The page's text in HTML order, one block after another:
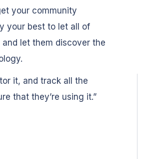
your community
your best to let all of
let them discover the
it, and track all the
that they’re using it.”